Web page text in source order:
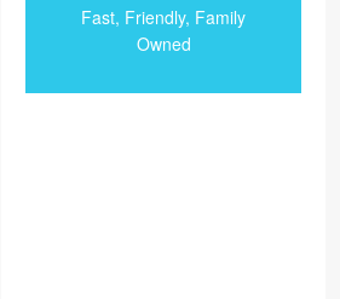
Fast, Friendly, Family
Owned